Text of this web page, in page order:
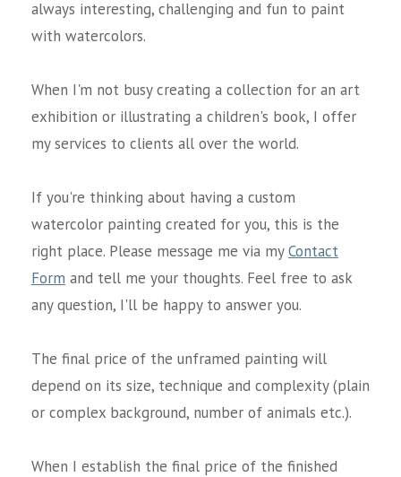
always interesting, challenging and fun to paint
with watercolors.
When I'm not busy creating a collection for an art
exhibition or illustrating a children's book, I offer
my services to clients all over the world.
If you're thinking about having a custom
watercolor painting created for you, this is the
right place. Please message me via myContact
Form and tell me your thoughts. Feel free to ask
any question, I'll be happy to answer you.
The final price of the unframed painting will
depend on its size, technique and complexity (plain
or complex background, number of animals etc.).
When I establish the final price of the finished